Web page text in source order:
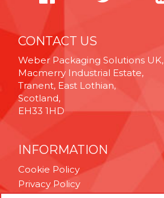
CONTACT US
Weber Packaging Solutions UK,
Macmerry Industrial Estate,
Tranent, East Lothian,
Scotland,
EH33 1HD
INFORMATION
Cookie Policy
Privacy Policy